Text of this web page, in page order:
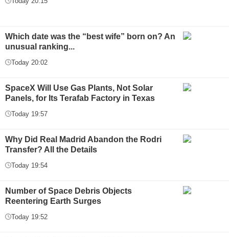
Which date was the “best wife” born on? An
unusual ranking...
Today 20:02
SpaceX Will Use Gas Plants, Not Solar
Panels, for Its Terafab Factory in Texas
Today 19:57
Why Did Real Madrid Abandon the Rodri
Transfer? All the Details
Today 19:54
Number of Space Debris Objects
Reentering Earth Surges
Today 19:52